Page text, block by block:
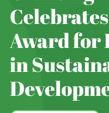
Award for
in